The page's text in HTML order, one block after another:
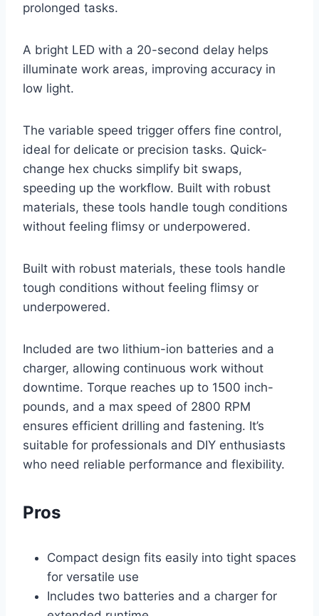
prolonged tasks.
A bright LED with a 20-second delay helps
illuminate work areas, improving accuracy in
low light.
The variable speed trigger offers fine control,
ideal for delicate or precision tasks. Quick-
change hex chucks simplify bit swaps,
speeding up the workflow. Built with robust
materials, these tools handle tough conditions
without feeling flimsy or underpowered.
Built with robust materials, these tools handle
tough conditions without feeling flimsy or
underpowered.
Included are two lithium-ion batteries and a
charger, allowing continuous work without
downtime. Torque reaches up to 1500 inch-
pounds, and a max speed of 2800 RPM
ensures efficient drilling and fastening. It’s
suitable for professionals and DIY enthusiasts
who need reliable performance and flexibility.
Pros
Compact design fits easily into tight spaces
for versatile use
Includes two batteries and a charger for